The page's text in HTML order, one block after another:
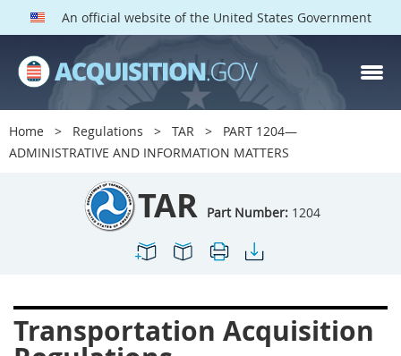
An official website of the United States Government
Home Regulations TAR
PART 1204—
ADMINISTRATIVE AND INFORMATION MATTERS
TAR Part Number: 1204
Transportation Acquisition
TAR PARTS
Index
1200
1201
1202
1207
1209
1212
1213
1217
1219
1222
1223
1224
1227